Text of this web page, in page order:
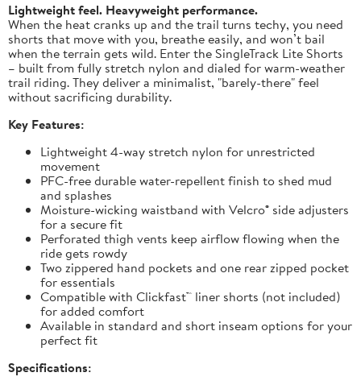
Lightweight feel. Heavyweight performance.
When the heat cranks up and the trail turns techy, you need
shorts that move with you, breathe easily, and won’t bail
when the terrain gets wild. Enter the SingleTrack Lite Shorts
– built from fully stretch nylon and dialed for warm-weather
trail riding. They deliver a minimalist, "barely-there" feel
without sacrificing durability.
Key Features:
Lightweight 4-way stretch nylon for unrestricted
movement
PFC-free durable water-repellent finish to shed mud
and splashes
Moisture-wicking waistband with Velcro® side adjusters
for a secure fit
Perforated thigh vents keep airflow flowing when the
ride gets rowdy
Two zippered hand pockets and one rear zipped pocket
for essentials
Compatible with Clickfast™ liner shorts (not included)
for added comfort
Available in standard and short inseam options for your
perfect fit
Specifications: